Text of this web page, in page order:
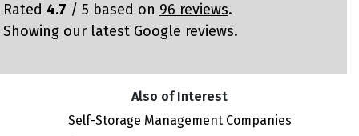
Rated 4.7 / 5 based on 96 reviews.
Showing our latest Google reviews.
Also of Interest
Self-Storage Management Companies